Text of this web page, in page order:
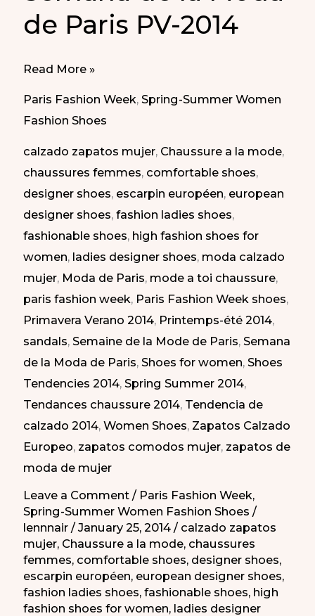
de Paris PV-2014
Elegant
Fashion
Week
SS-
2014
|
Zapatos
elegantes
en
la
Semana
de
la
Moda
de
Paris
PV-
2014
Read More »
Paris Fashion Week,Spring-Summer Women
Fashion Shoes
calzado zapatos mujer, Chaussure a la mode,
chaussures femmes, comfortable shoes,
designer shoes, escarpin européen, european
designer shoes,fashion ladies shoes,
fashionable shoes, high fashion shoes for
women, ladies designer shoes, moda calzado
mujer, Moda de Paris, mode a toi chaussure,
paris fashion week, Paris Fashion Week shoes,
Primavera Verano 2014, Printemps-été 2014,
sandals,Semaine de la Mode de Paris,Semana
de la Moda de Paris,Shoes for women,Shoes
Tendencies 2014,Spring Summer 2014,
Tendances chaussure 2014, Tendencia de
calzado 2014,Women Shoes, Zapatos Calzado
Europeo, zapatos comodos mujer, zapatos de
moda de mujer
Leave a Comment / Paris Fashion Week,
Spring-Summer Women Fashion Shoes /
lennnair/January 25, 2014/ calzado zapatos
mujer, Chaussure a la mode, chaussures
femmes, comfortable shoes, designer shoes,
escarpin européen, european designer shoes,
fashion ladies shoes,fashionable shoes, high
fashion shoes for women, ladies designer